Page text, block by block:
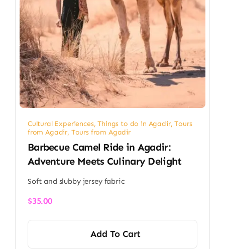
Cultural Experiences,Things to do in Agadir,Tours
from Agadir, Tours from Agadir
Barbecue Camel Ride in Agadir:
Adventure Meets Culinary Delight
Soft and slubby jersey fabric
$35.00
Add To Cart